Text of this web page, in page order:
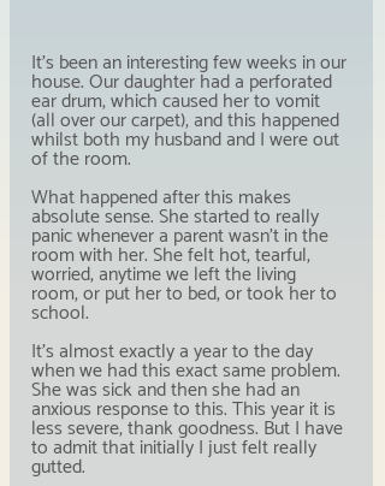
It's been an interesting few weeks in our
house. Our daughter had a perforated
ear drum, which caused her to vomit
(all over our carpet), and this happened
whilst both my husband and I were out
of the room.
What happened after this makes
absolute sense. She started to really
panic whenever a parent wasn't in the
room with her. She felt hot, tearful,
worried, anytime we left the living
room, or put her to bed, or took her to
school.
It's almost exactly a year to the day
when we had this exact same problem.
She was sick and then she had an
anxious response to this. This year it is
less severe, thank goodness. But I have
to admit that initially I just felt really
gutted.